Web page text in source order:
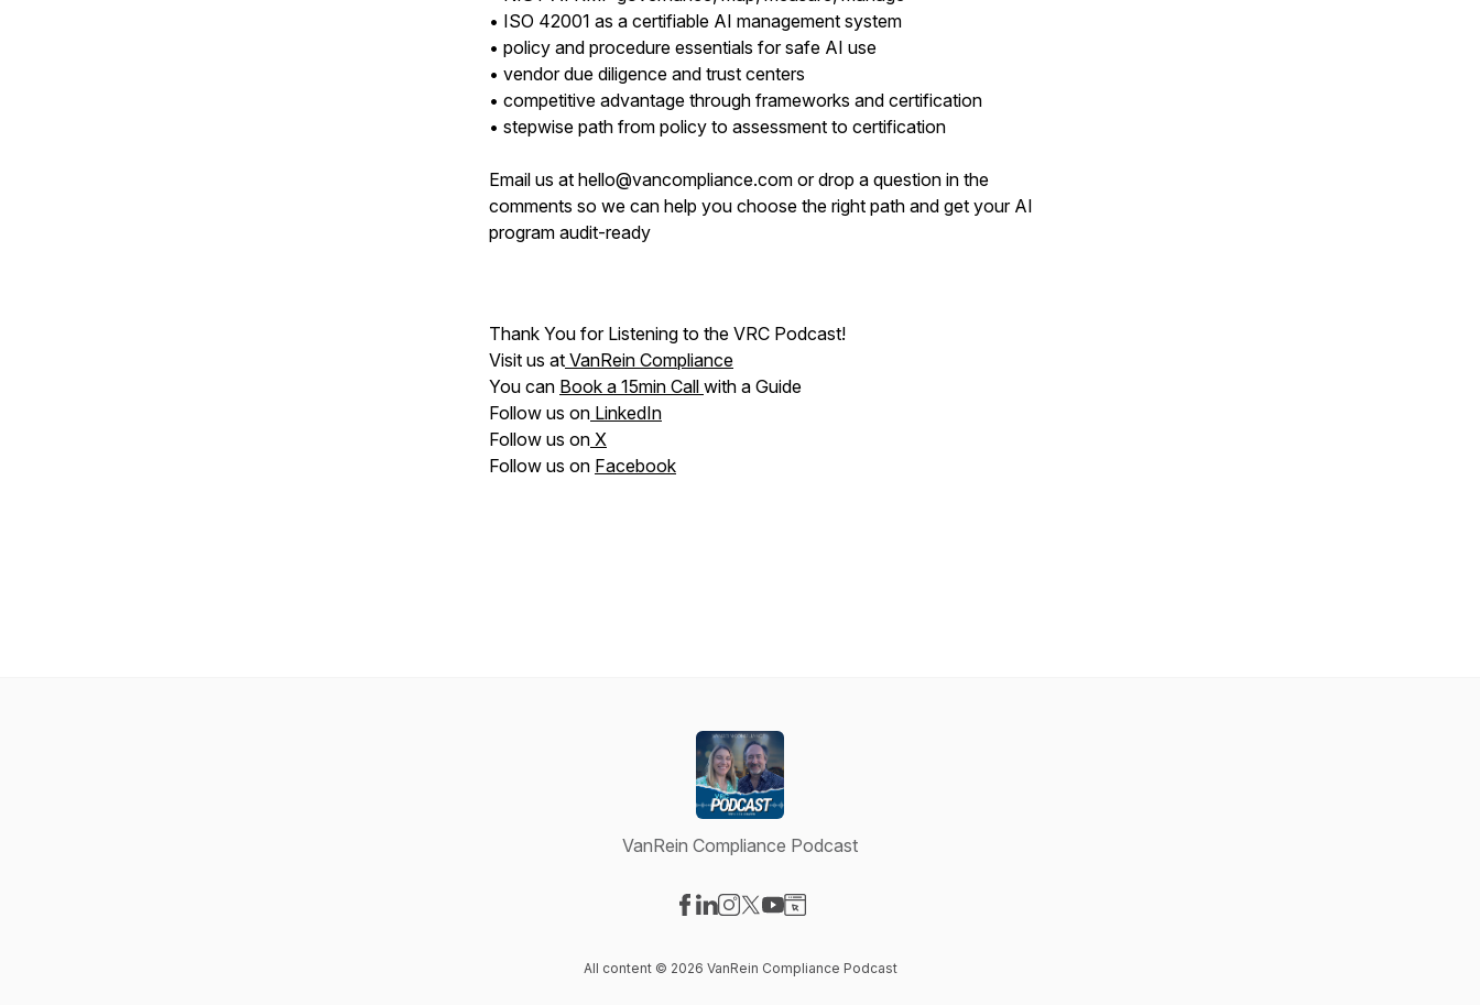
• ISO 42001 as a certifiable AI management system
• policy and procedure essentials for safe AI use
• vendor due diligence and trust centers
• competitive advantage through frameworks and certification
• stepwise path from policy to assessment to certification
Email us at hello@vancompliance.com or drop a question in the
comments so we can help you choose the right path and get your AI
program audit-ready
Thank You for Listening to the VRC Podcast!
Visit us at VanRein Compliance
You can Book a 15min Call with a Guide
Follow us on LinkedIn
Follow us on X
Follow us on Facebook
VanRein Compliance Podcast
All content © 2026 VanRein Compliance Podcast